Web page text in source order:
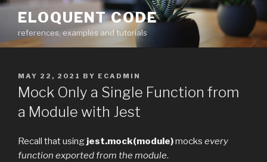
Skip
content
ELOQUENT CODE
references, examples and tutorials
POSTED
ON
MAY 22, 2021 BY ECADMIN
Mock Only a Single Function from
a Module with Jest
Recall that usingjest.mock(module)mocks every
function exported from the module.